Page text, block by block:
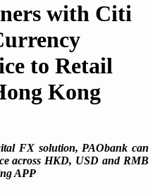
with Citi
to Retail
Kong
FX solution, PAObank can
across HKD, USD and RMB
APP